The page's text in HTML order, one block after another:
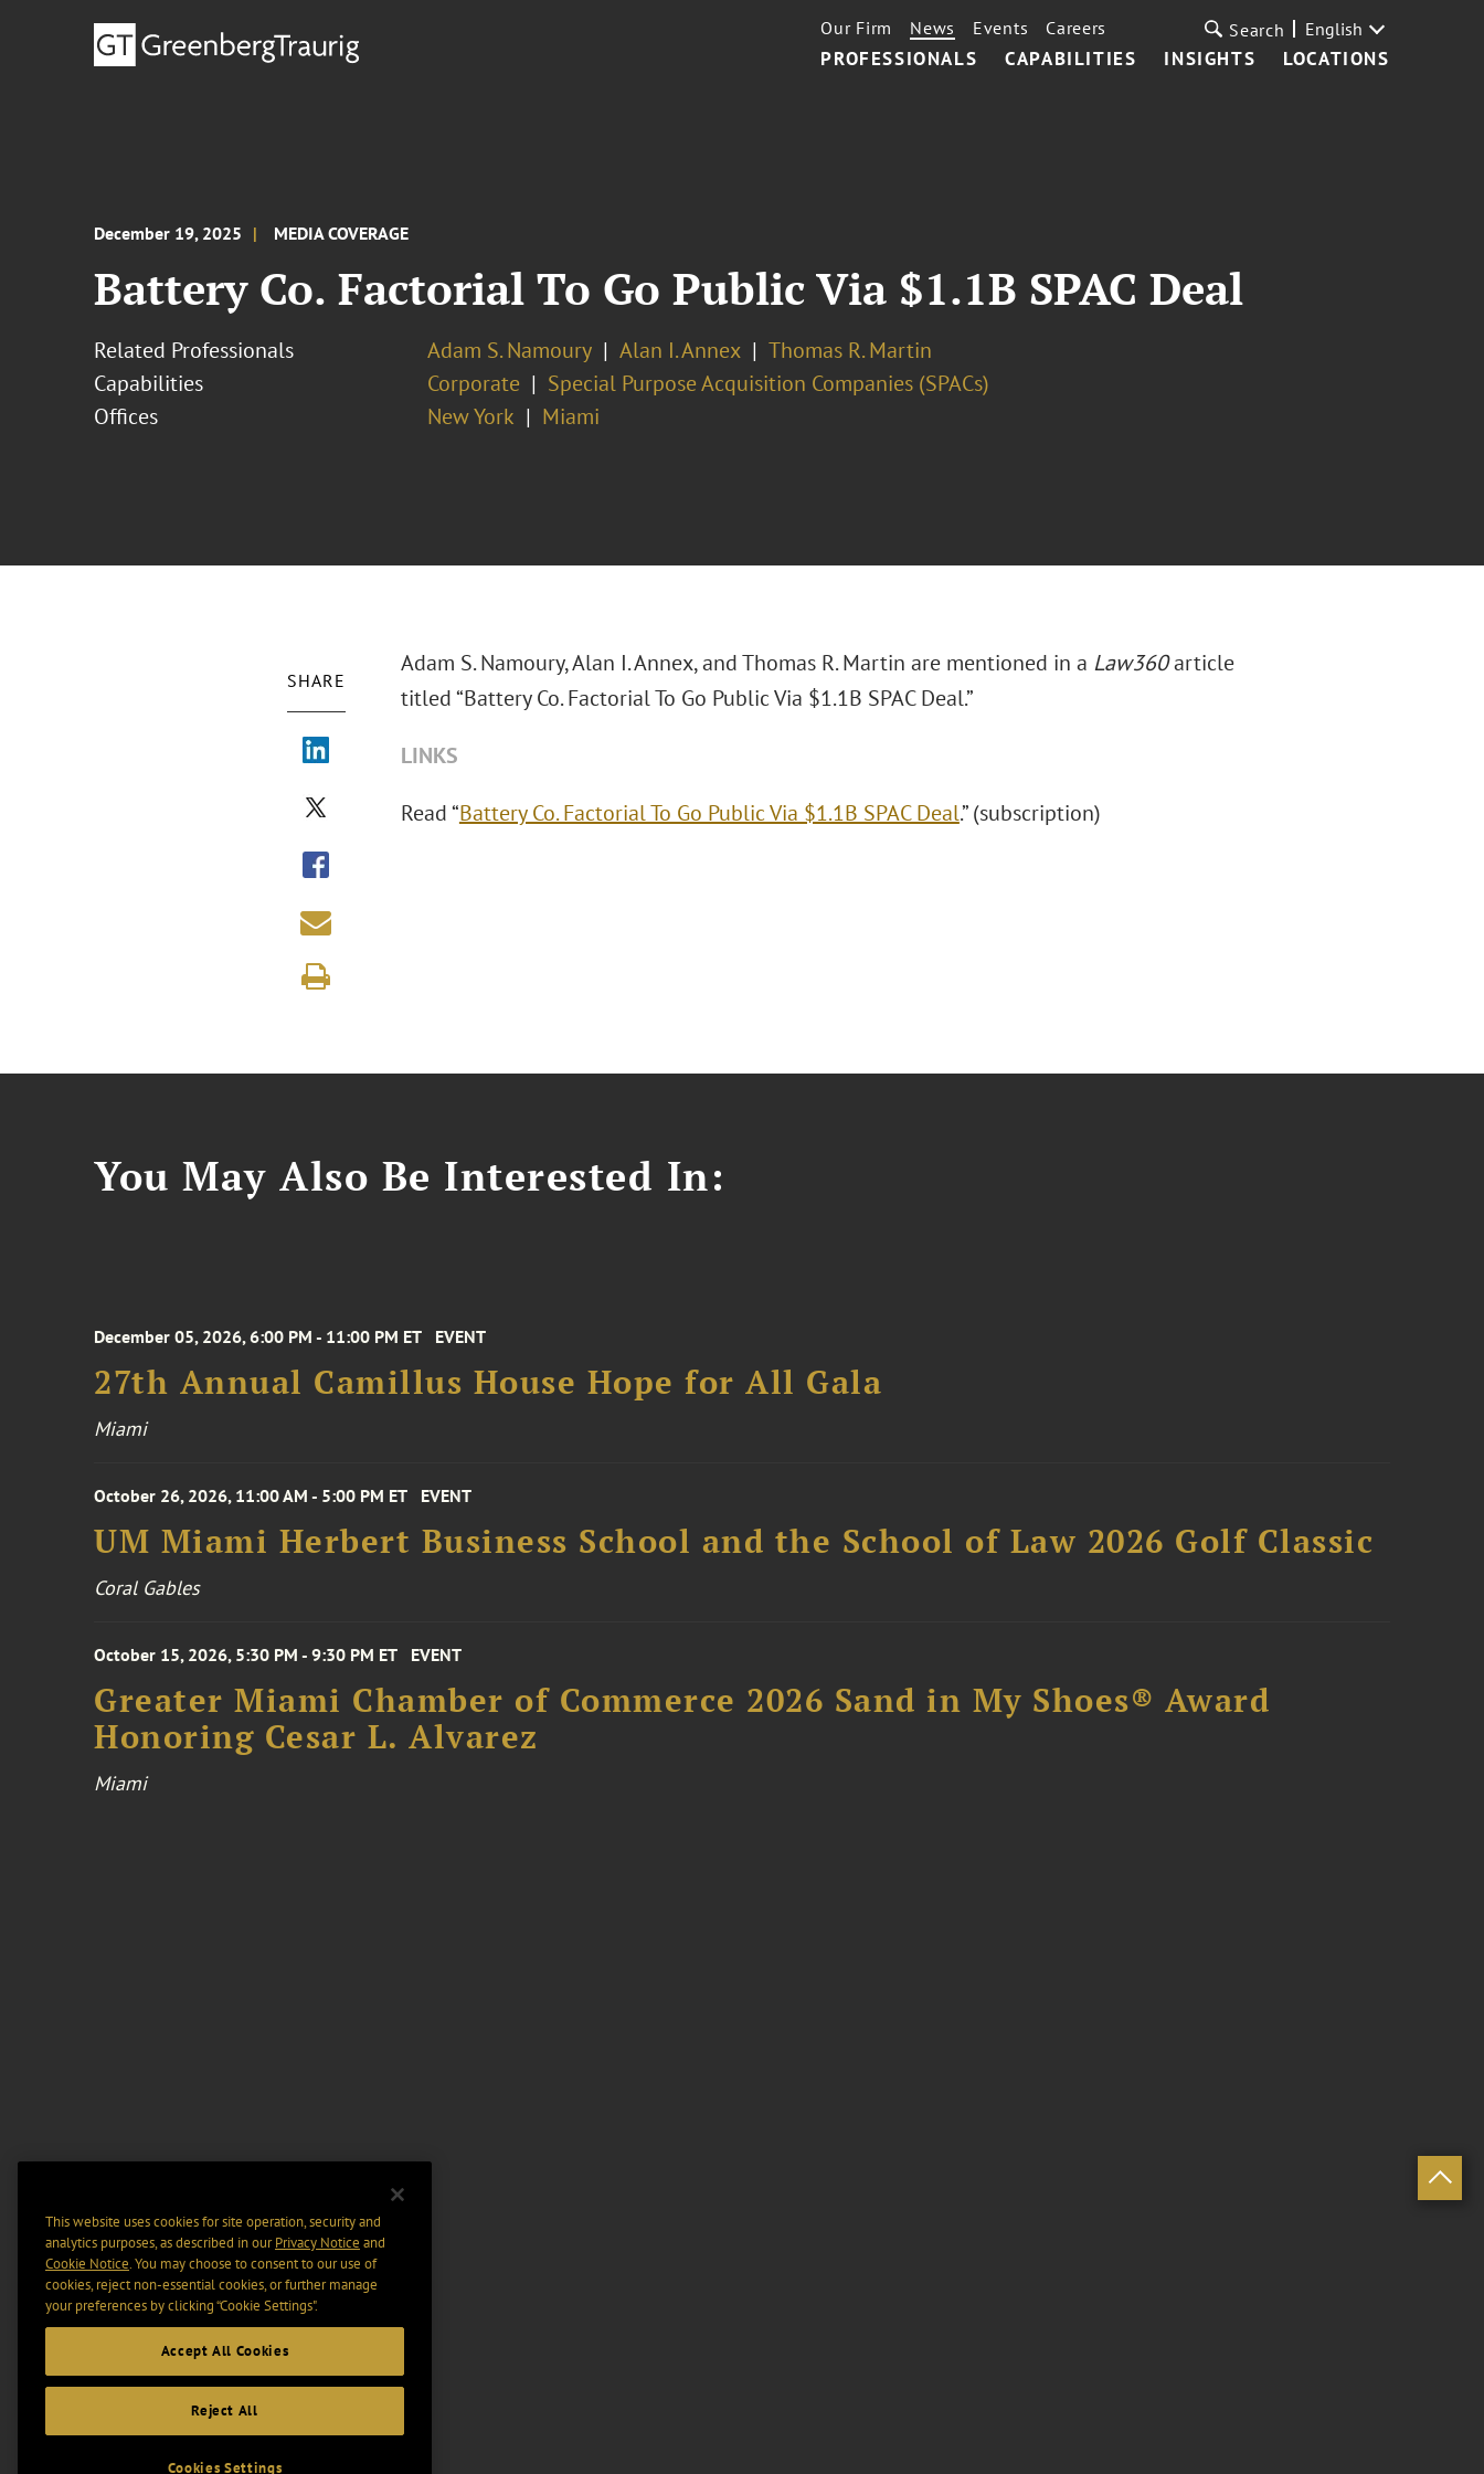
PROFESSIONALS CAPABILITIES INSIGHTS LOCATIONS
Our Firm News Events Careers Search English
December 19, 2025 MEDIA COVERAGE
Battery Co. Factorial To Go Public Via $1.1B SPAC Deal
Related Professionals Adam S. Namoury Alan I. Annex
Thomas R. Martin
Capabilities
Corporate
Special Purpose Acquisition Companies (SPACs)
Offices
New York Miami
SHARE
Adam S. Namoury, Alan I. Annex, and Thomas R. Martin are mentioned in a Law360article
titled “Battery Co. Factorial To Go Public Via $1.1B SPAC Deal.”
LINKS
Read “Battery Co. Factorial To Go Public Via $1.1B SPAC Deal.” (subscription)
You May Also Be Interested In:
December 05, 2026, 6:00 PM - 11:00 PM ET EVENT
27th Annual Camillus House Hope for All Gala
Miami
October 26, 2026, 11:00 AM - 5:00 PM ET EVENT
UM Miami Herbert Business School and the School of Law 2026 Golf Classic
Coral Gables
October 15, 2026, 5:30 PM - 9:30 PM ET EVENT
Greater Miami Chamber of Commerce 2026 Sand in My Shoes® Award
Honoring Cesar L. Alvarez
Miami
This website uses cookies for site operation, security and
analytics purposes, as described in ourPrivacy Notice and
Cookie Notice. You may choose to consent to our use of
cookies, reject non-essential cookies, or further manage
your preferences by clicking “Cookie Settings".
Accept All Cookies
Reject All
Cookies Settings